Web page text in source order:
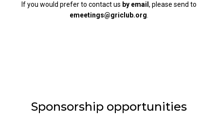
If you would prefer to contact us by email , please send to
emeetings@griclub.org
Sponsorship opportunities